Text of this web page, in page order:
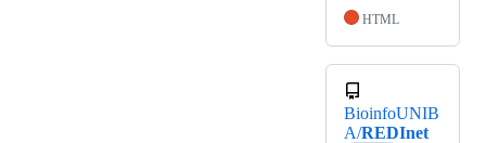
HTML
BioinfoUNIB
A/REDInet